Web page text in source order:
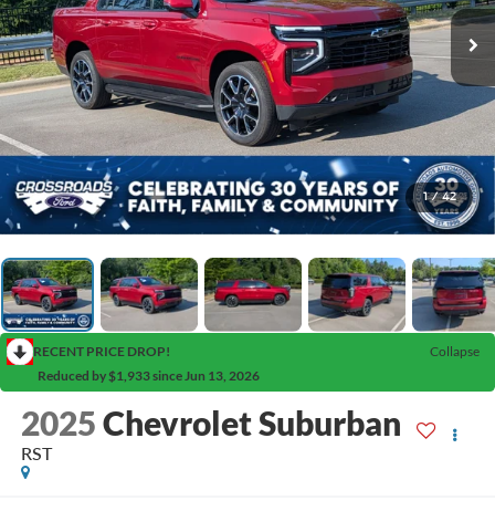
1 / 42
RECENT PRICE DROP!
Collapse
Reduced by $1,933 since Jun 13, 2026
2025Chevrolet Suburban
RST